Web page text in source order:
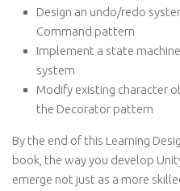
Design an undo/redo
Command pattern
Implement a state
system
Modify existing character
the Decorator pattern
By the end of this Learning
book, the way you develop
emerge not just as a more